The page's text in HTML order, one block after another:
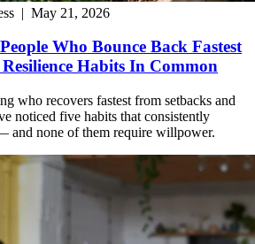
| May 21, 2026
Who Bounce Back Fastest
Resilience Habits In Common
who recovers fastest from setbacks and
noticed five habits that consistently
and none of them require willpower.